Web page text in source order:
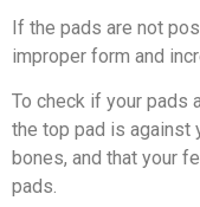
If the pads are not
improper form and
To check if your pads
the top pad is against
bones, and that your
pads.